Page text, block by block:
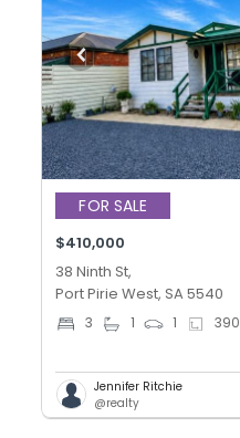
FOR SALE
$410,000
38 Ninth St,
Port Pirie West, SA 5540
3 1 1 390
Jennifer Ritchie
@realty